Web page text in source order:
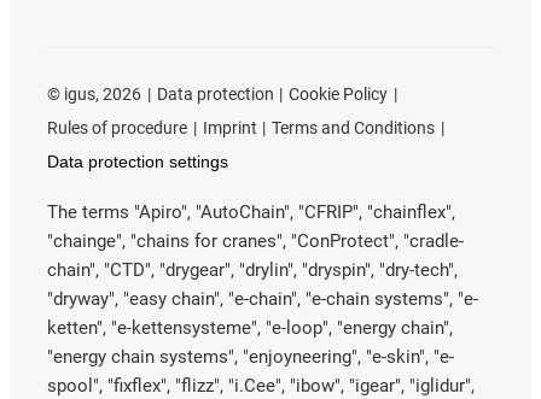
© igus, 2026 Data protection
Cookie Policy
Rules of procedure
Imprint
Terms and Conditions
Data protection settings
The terms "Apiro", "AutoChain", "CFRIP", "chainflex",
"chainge", "chains for cranes", "ConProtect", "cradle-
chain", "CTD", "drygear", "drylin", "dryspin", "dry-tech",
"dryway", "easy chain", "e-chain", "e-chain systems", "e-
ketten", "e-kettensysteme", "e-loop", "energy chain",
"energy chain systems", "enjoyneering", "e-skin", "e-
spool", "fixflex", "flizz", "i.Cee", "ibow", "igear", "iglidur",